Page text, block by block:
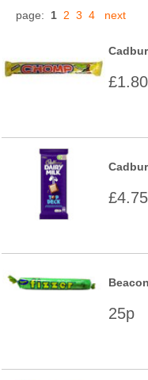
page: 1 2 3 4 next
£1.80
£4.75
25p